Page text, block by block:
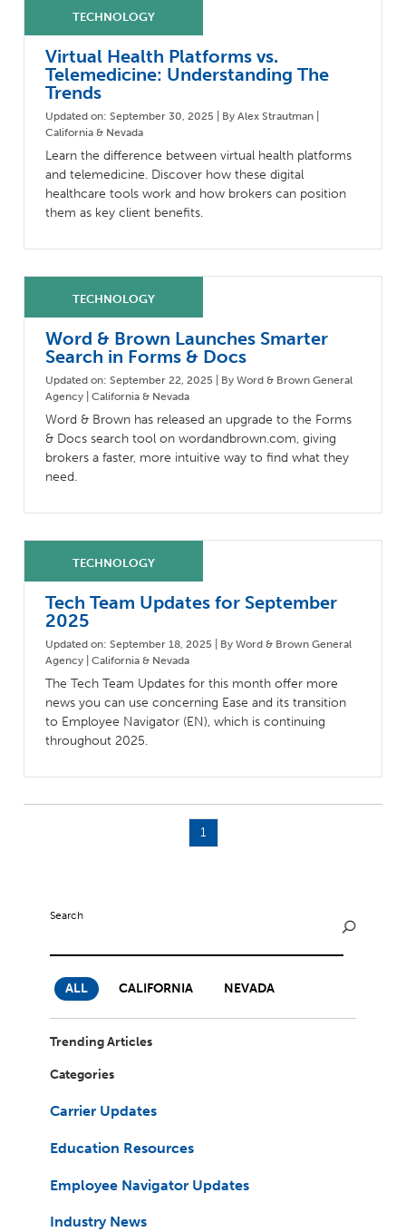
Compliance
Marketing
Tech Support
Milestones
The Word & Brown Advantage
Getting Started
Main Campus
Corporate Headquarters: (800)-869-6989
Virtual Health Platforms vs.
Telemedicine: Understanding The
Trends
Updated on: September 30, 2025 | By Alex Strautman |
California & Nevada
Learn the difference between virtual health platforms
and telemedicine. Discover how these digital
healthcare tools work and how brokers can position
them as key client benefits.
Word & Brown Launches Smarter
Search in Forms & Docs
Updated on: September 22, 2025 | By Word & Brown General
Agency | California & Nevada
Word & Brown has released an upgrade to the Forms
& Docs search tool on wordandbrown.com, giving
brokers a faster, more intuitive way to find what they
need.
Tech Team Updates for September
2025
Updated on: September 18, 2025 | By Word & Brown General
Agency | California & Nevada
The Tech Team Updates for this month offer more
news you can use concerning Ease and its transition
to Employee Navigator (EN), which is continuing
throughout 2025.
1
Search
ALL CALIFORNIA NEVADA
Trending Articles
Categories
Carrier Updates
Education Resources
Employee Navigator Updates
Industry News